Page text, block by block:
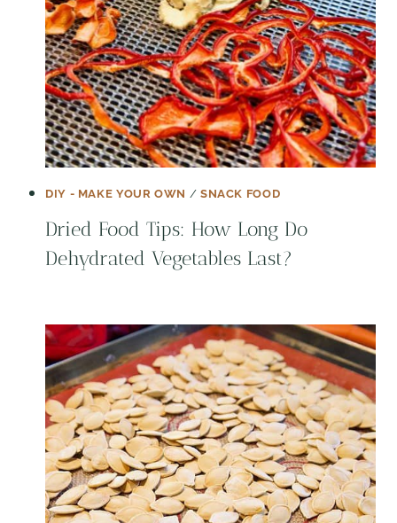
DIY - MAKE YOUR OWN / SNACK FOOD
Dried Food Tips: How Long Do
Dehydrated Vegetables Last?